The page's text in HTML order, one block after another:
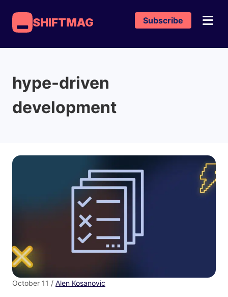
SHIFTMAG Subscribe
hype-driven
development
October 11 / Alen Kosanovic